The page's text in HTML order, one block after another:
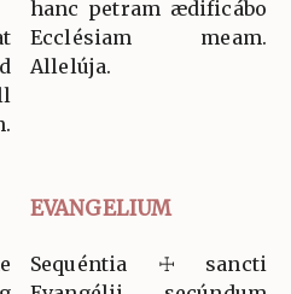
hanc petram ædificábo
Ecclésiam meam.
Allelúja.
EVANGELIUM
Sequéntia ☩ sancti